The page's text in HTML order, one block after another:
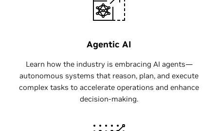
Agentic AI
Learn how the industry is embracing AI agents—
autonomous systems that reason, plan, and execute
complex tasks to accelerate operations and enhance
decision-making.